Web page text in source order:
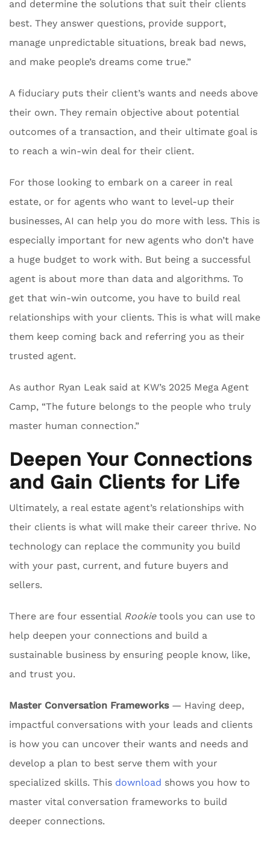
and determine the solutions that suit their clients
best. They answer questions, provide support,
manage unpredictable situations, break bad news,
and make people’s dreams come true.”
A fiduciary puts their client’s wants and needs above
their own. They remain objective about potential
outcomes of a transaction, and their ultimate goal is
to reach a win-win deal for their client.
For those looking to embark on a career in real
estate, or for agents who want to level-up their
businesses, AI can help you do more with less. This is
especially important for new agents who don’t have
a huge budget to work with. But being a successful
agent is about more than data and algorithms. To
get that win-win outcome, you have to build real
relationships with your clients. This is what will make
them keep coming back and referring you as their
trusted agent.
As author Ryan Leak said at KW’s 2025 Mega Agent
Camp, “The future belongs to the people who truly
master human connection.”
Deepen Your Connections
and Gain Clients for Life
Ultimately, a real estate agent’s relationships with
their clients is what will make their career thrive. No
technology can replace the community you build
with your past, current, and future buyers and
sellers.
There are four essential Rookietools you can use to
help deepen your connections and build a
sustainable business by ensuring people know, like,
and trust you.
Master Conversation Frameworks— Having deep,
impactful conversations with your leads and clients
is how you can uncover their wants and needs and
develop a plan to best serve them with your
specialized skills. This download shows you how to
master vital conversation frameworks to build
deeper connections.